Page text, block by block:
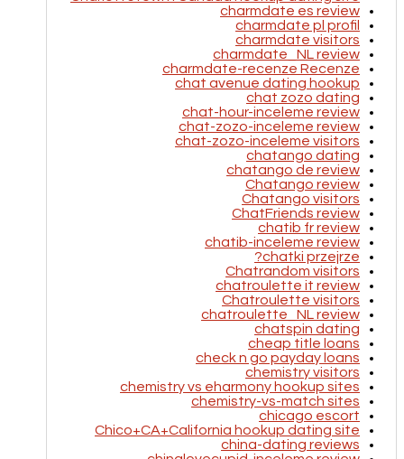
charmdate es review
charmdate pl profil
charmdate visitors
charmdate_NL review
charmdate-recenze Recenze
chat avenue dating hookup
chat zozo dating
chat-hour-inceleme review
chat-zozo-inceleme review
chat-zozo-inceleme visitors
chatango dating
chatango de review
Chatango review
Chatango visitors
ChatFriends review
chatib fr review
chatib-inceleme review
chatki przejrze?
Chatrandom visitors
chatroulette it review
Chatroulette visitors
chatroulette_NL review
chatspin dating
cheap title loans
check n go payday loans
chemistry visitors
chemistry vs eharmony hookup sites
chemistry-vs-match sites
chicago escort
Chico+CA+California hookup dating site
china-dating reviews